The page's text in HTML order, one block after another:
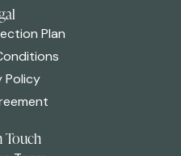
Plan
Policy
Touch